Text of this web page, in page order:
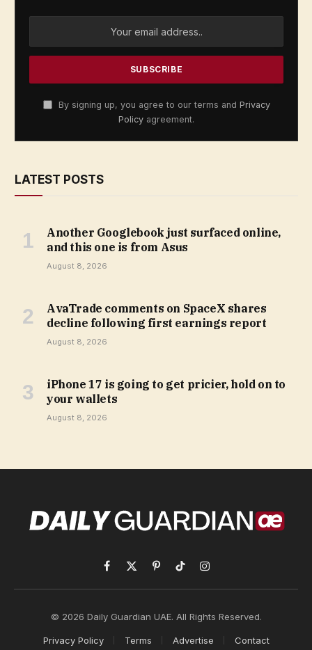
By signing up, you agree to our terms and Privacy
Policy agreement.
LATEST POSTS
Another Googlebook just surfaced online,
and this one is from Asus
August 8, 2026
AvaTrade comments on SpaceX shares
decline following first earnings report
August 8, 2026
iPhone 17 is going to get pricier, hold on to
your wallets
August 8, 2026
Facebook
X
(Twitter)
PinterestTikTokInstagram
© 2026 Daily Guardian UAE. All Rights Reserved.
Privacy Policy Terms Advertise Contact